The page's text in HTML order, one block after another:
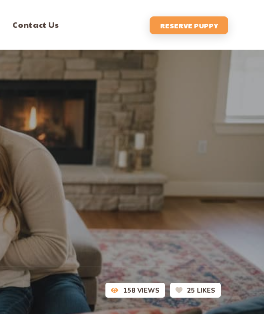
Contact Us RESERVE PUPPY
158 VIEWS 25 LIKES